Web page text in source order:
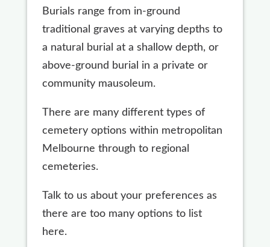
Burials range from in-ground
traditional graves at varying depths to
a natural burial at a shallow depth, or
above-ground burial in a private or
community mausoleum.
There are many different types of
cemetery options within metropolitan
Melbourne through to regional
cemeteries.
Talk to us about your preferences as
there are too many options to list
here.